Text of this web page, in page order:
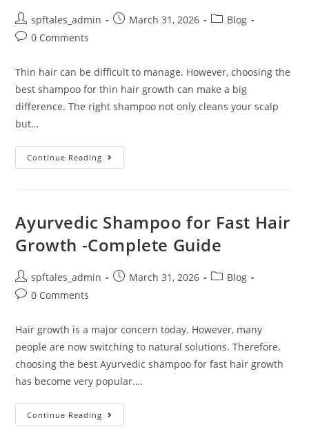
spftales_admin March 31, 2026
Blog
0 Comments
Thin hair can be difficult to manage. However, choosing the
best shampoo for thin hair growth can make a big
difference. The right shampoo not only cleans your scalp
but…
Continue Reading
Ayurvedic Shampoo for Fast Hair
Growth -Complete Guide
spftales_admin March 31, 2026
Blog
0 Comments
Hair growth is a major concern today. However, many
people are now switching to natural solutions. Therefore,
choosing the best Ayurvedic shampoo for fast hair growth
has become very popular.…
Continue Reading